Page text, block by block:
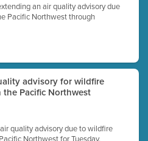
an air quality advisory due
Pacific Northwest through
advisory for wildfire
Pacific Northwest
quality advisory due to wildfire